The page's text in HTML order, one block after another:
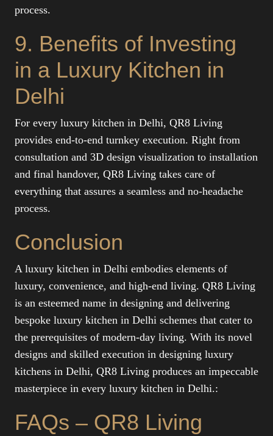
process.
9. Benefits of Investing
in a Luxury Kitchen in
Delhi
For every luxury kitchen in Delhi, QR8 Living
provides end-to-end turnkey execution. Right from
consultation and 3D design visualization to installation
and final handover, QR8 Living takes care of
everything that assures a seamless and no-headache
process.
Conclusion
A luxury kitchen in Delhi embodies elements of
luxury, convenience, and high-end living. QR8 Living
is an esteemed name in designing and delivering
bespoke luxury kitchen in Delhi schemes that cater to
the prerequisites of modern-day living. With its novel
designs and skilled execution in designing luxury
kitchens in Delhi, QR8 Living produces an impeccable
masterpiece in every luxury kitchen in Delhi.:
FAQs – QR8 Living